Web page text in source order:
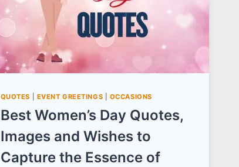
QUOTES EVENT GREETINGS OCCASIONS
Best Women’s Day Quotes,
Images and Wishes to
Capture the Essence of